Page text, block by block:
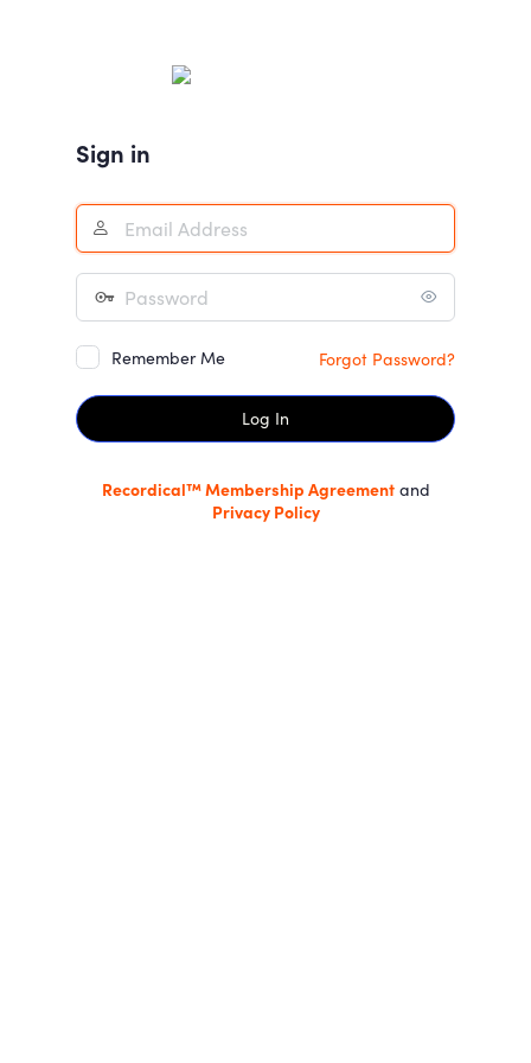
Sign in
Remember Me Forgot Password?
Recordical™ Membership Agreementand
Privacy Policy